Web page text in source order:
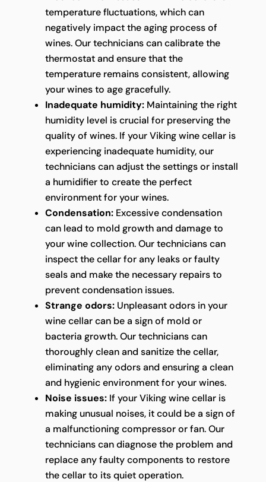
temperature fluctuations, which can
negatively impact the aging process of
wines. Our technicians can calibrate the
thermostat and ensure that the
temperature remains consistent, allowing
your wines to age gracefully.
Inadequate humidity:Maintaining the right
humidity level is crucial for preserving the
quality of wines. If your Viking wine cellar is
experiencing inadequate humidity, our
technicians can adjust the settings or install
a humidifier to create the perfect
environment for your wines.
Condensation:Excessive condensation
can lead to mold growth and damage to
your wine collection. Our technicians can
inspect the cellar for any leaks or faulty
seals and make the necessary repairs to
prevent condensation issues.
Strange odors:Unpleasant odors in your
wine cellar can be a sign of mold or
bacteria growth. Our technicians can
thoroughly clean and sanitize the cellar,
eliminating any odors and ensuring a clean
and hygienic environment for your wines.
Noise issues:If your Viking wine cellar is
making unusual noises, it could be a sign of
a malfunctioning compressor or fan. Our
technicians can diagnose the problem and
replace any faulty components to restore
the cellar to its quiet operation.